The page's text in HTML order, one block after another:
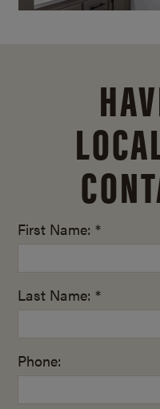
First Name: *
Last Name: *
Phone: